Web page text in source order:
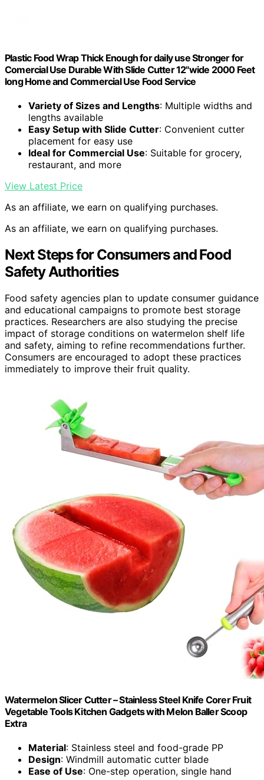
Plastic Food Wrap Thick Enough for daily use Stronger for
Comercial Use Durable With Slide Cutter 12"wide 2000 Feet
long Home and Commercial Use Food Service
Variety of Sizes and Lengths: Multiple widths and
lengths available
Easy Setup with Slide Cutter: Convenient cutter
placement for easy use
Ideal for Commercial Use: Suitable for grocery,
restaurant, and more
View Latest Price
As an affiliate, we earn on qualifying purchases.
As an affiliate, we earn on qualifying purchases.
Next Steps for Consumers and Food
Safety Authorities
Food safety agencies plan to update consumer guidance
and educational campaigns to promote best storage
practices. Researchers are also studying the precise
impact of storage conditions on watermelon shelf life
and safety, aiming to refine recommendations further.
Consumers are encouraged to adopt these practices
immediately to improve their fruit quality.
Watermelon Slicer Cutter – Stainless Steel Knife Corer Fruit
Vegetable Tools Kitchen Gadgets with Melon Baller Scoop
Extra
Material: Stainless steel and food-grade PP
Design: Windmill automatic cutter blade
Ease of Use: One-step operation, single hand